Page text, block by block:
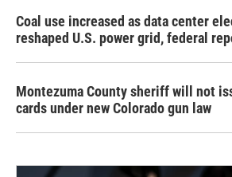
Coal use increased as data center
reshaped U.S. power grid, federal
Montezuma County sheriff will not
cards under new Colorado gun law